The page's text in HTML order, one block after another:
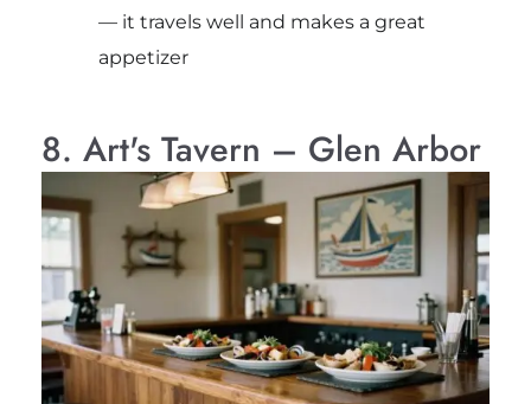
— it travels well and makes a great
appetizer
8. Art's Tavern – Glen Arbor